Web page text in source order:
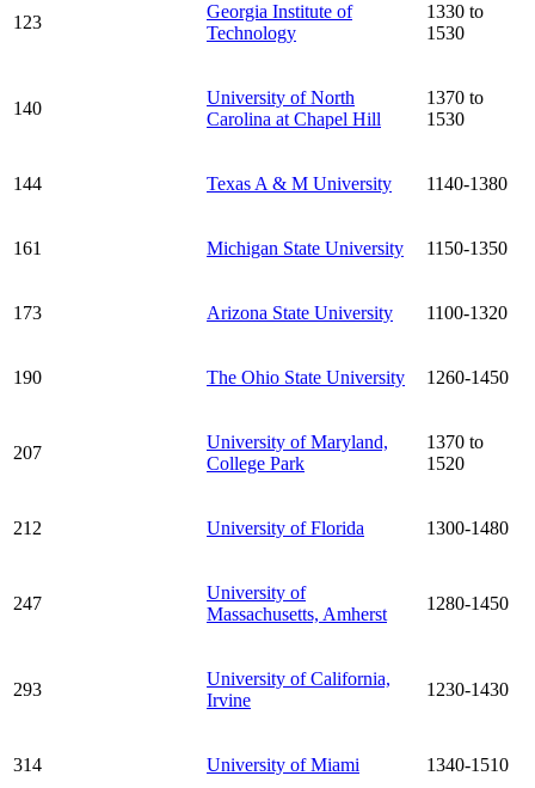
123
Georgia Institute of
Technology
1330 to
1530
140
University of North
Carolina at Chapel Hill
1370 to
1530
144 Texas A & M University 1140-1380
161 Michigan State University 1150-1350
173 Arizona State University 1100-1320
190 The Ohio State University 1260-1450
207
University of Maryland,
College Park
1370 to
1520
212 University of Florida 1300-1480
247
University of
Massachusetts, Amherst
1280-1450
293
University of California,
Irvine
1230-1430
314 University of Miami 1340-1510